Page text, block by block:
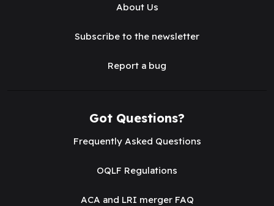
About Us
Subscribe to the newsletter
Report a bug
Got Questions?
Frequently Asked Questions
OQLF Regulations
ACA and LRI merger FAQ